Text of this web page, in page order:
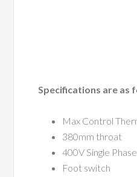
Specifications are as
Max Control
380mm throat
400V Single Phase
Foot switch